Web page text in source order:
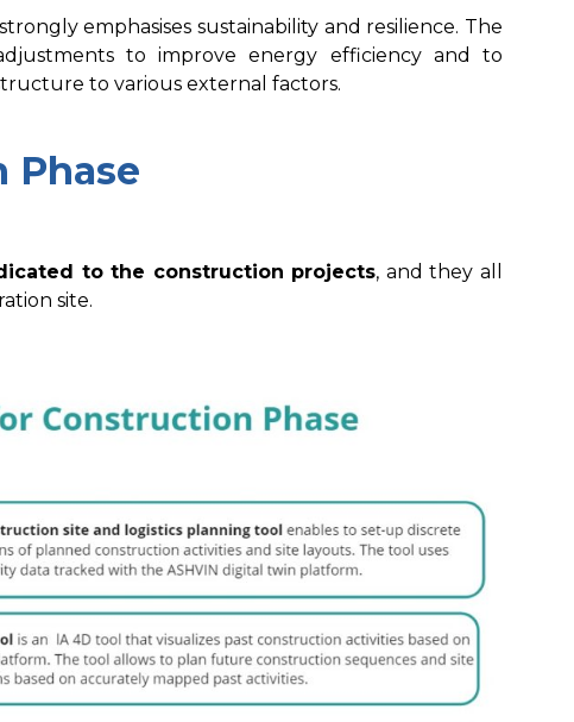
emphasises sustainability and resilience. The
to improve energy efficiency and to
to various external factors.
Phase
to the construction projects, and they all
site.